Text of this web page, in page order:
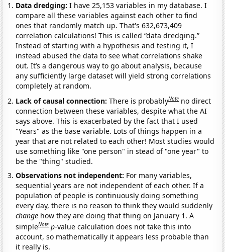
Data dredging: I have 25,153 variables in my database. I
compare all these variables against each other to find
ones that randomly match up. That's 632,673,409
correlation calculations! This is called “data dredging.”
Instead of starting with a hypothesis and testing it, I
instead abused the data to see what correlations shake
out. It’s a dangerous way to go about analysis, because
any sufficiently large dataset will yield strong correlations
completely at random.
Lack of causal connection:There is probablyNote no direct
connection between these variables, despite what the AI
says above. This is exacerbated by the fact that I used
"Years" as the base variable. Lots of things happen in a
year that are not related to each other! Most studies would
use something like "one person" in stead of "one year" to
be the "thing" studied.
Observations not independent: For many variables,
sequential years are not independent of each other. If a
population of people is continuously doing something
every day, there is no reason to think they would suddenly
change how they are doing that thing on January 1. A
simpleNote p-value calculation does not take this into
account, so mathematically it appears less probable than
it really is.